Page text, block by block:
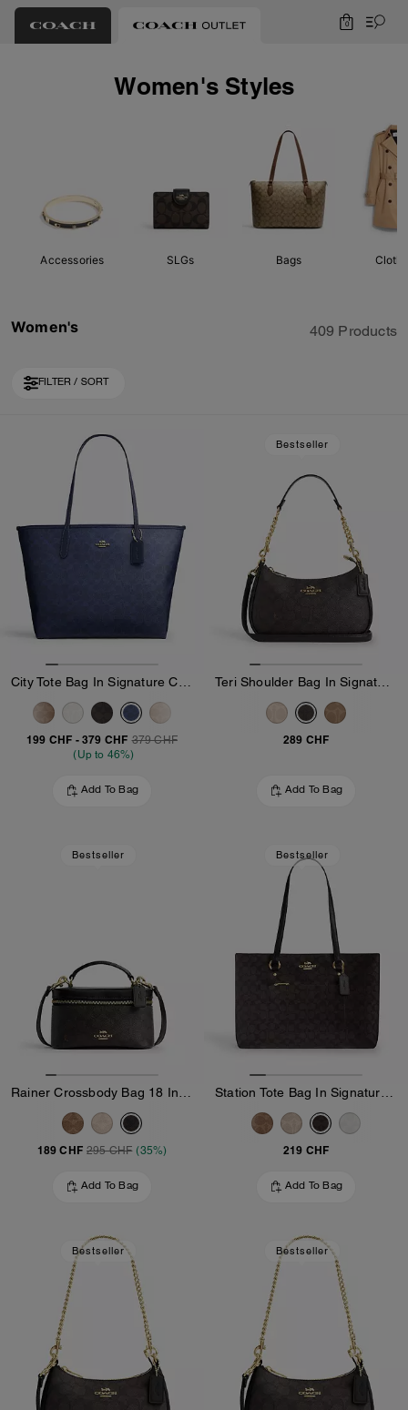
0
Women's Styles
Accessories SLGs Bags
Women's 409 Products
FILTER / SORT
Loaded 10 more products, showing 20 items.
199 CHF -379 CHF 379 CHF
(Up to 46%)
Add To Bag
Bestseller
289 CHF
Add To Bag
Bestseller
189 CHF 295 CHF (35%)
Add To Bag
Bestseller
219 CHF
Add To Bag
Bestseller Bestseller